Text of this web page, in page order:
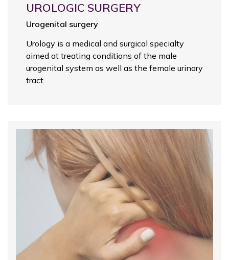
UROLOGIC SURGERY
Urogenital surgery
Urology is a medical and surgical specialty
aimed at treating conditions of the male
urogenital system as well as the female urinary
tract.